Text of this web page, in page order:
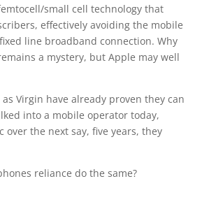
small cell technology that
effectively avoiding the mobile
line broadband connection. Why
a mystery, but Apple may well
Virgin have already proven they can
into a mobile operator today,
the next say, five years, they
reliance do the same?